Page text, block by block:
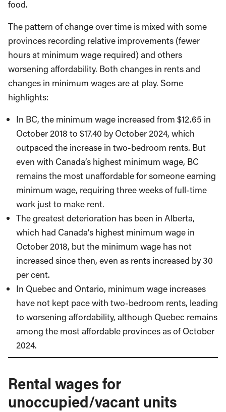
food.
The pattern of change over time is mixed with some
provinces recording relative improvements (fewer
hours at minimum wage required) and others
worsening affordability. Both changes in rents and
changes in minimum wages are at play. Some
highlights:
In BC, the minimum wage increased from $12.65 in
October 2018 to $17.40 by October 2024, which
outpaced the increase in two-bedroom rents. But
even with Canada’s highest minimum wage, BC
remains the most unaffordable for someone earning
minimum wage, requiring three weeks of full-time
work just to make rent.
The greatest deterioration has been in Alberta,
which had Canada’s highest minimum wage in
October 2018, but the minimum wage has not
increased since then, even as rents increased by 30
per cent.
In Quebec and Ontario, minimum wage increases
have not kept pace with two-bedroom rents, leading
to worsening affordability, although Quebec remains
among the most affordable provinces as of October
2024.
Rental wages for
unoccupied/vacant units